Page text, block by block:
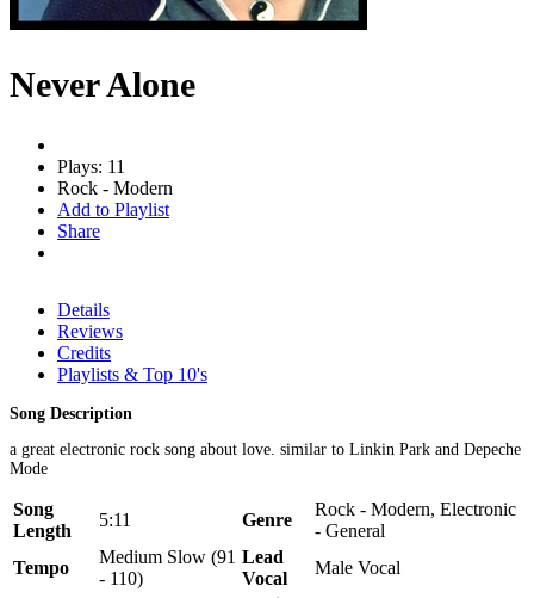
Never Alone
Plays: 11
Rock - Modern
Add to Playlist
Share
Details
Reviews
Credits
Playlists & Top 10's
Song Description
a great electronic rock song about love. similar to Linkin Park and Depeche
Mode
Song
Length
5:11 Genre
Rock - Modern, Electronic
- General
Tempo
Medium Slow (91
- 110)
Lead
Vocal
Male Vocal